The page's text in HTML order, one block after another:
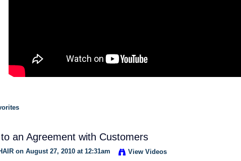
an Agreement with Customers
on August 27, 2010 at 12:31am View Videos